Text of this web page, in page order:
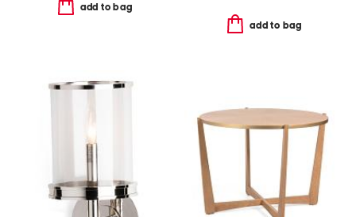
add to bag
add to bag